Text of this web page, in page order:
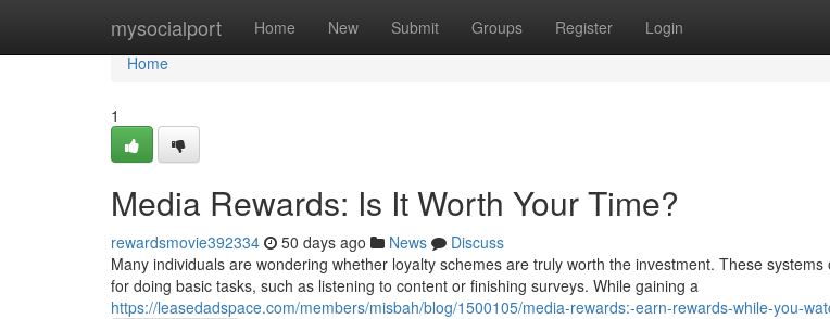
mysocialport Home New Submit Groups Register Login
Home
Home
1
Media Rewards: Is It Worth Your Time?
rewardsmovie392334 50 days ago News
Discuss
Many individuals are wondering whether loyalty schemes are truly worth the investment. These
for doing basic tasks, such as listening to content or finishing surveys. While gaining a
https://leasedadspace.com/members/misbah/blog/1500105/media-rewards:-earn-rewards-while-you-